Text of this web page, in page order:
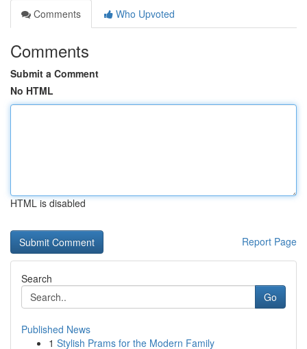
Comments
Who Upvoted
Comments
Submit a Comment
No HTML
HTML is disabled
Report Page
Search
Go
Published News
1 Stylish Prams for the Modern Family